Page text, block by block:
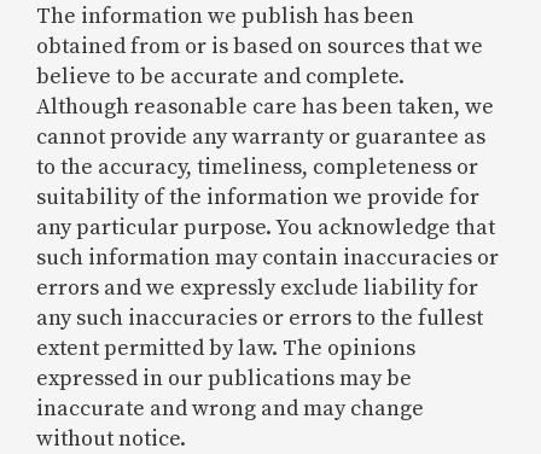
The information we publish has been
obtained from or is based on sources that we
believe to be accurate and complete.
Although reasonable care has been taken, we
cannot provide any warranty or guarantee as
to the accuracy, timeliness, completeness or
suitability of the information we provide for
any particular purpose. You acknowledge that
such information may contain inaccuracies or
errors and we expressly exclude liability for
any such inaccuracies or errors to the fullest
extent permitted by law. The opinions
expressed in our publications may be
inaccurate and wrong and may change
without notice.